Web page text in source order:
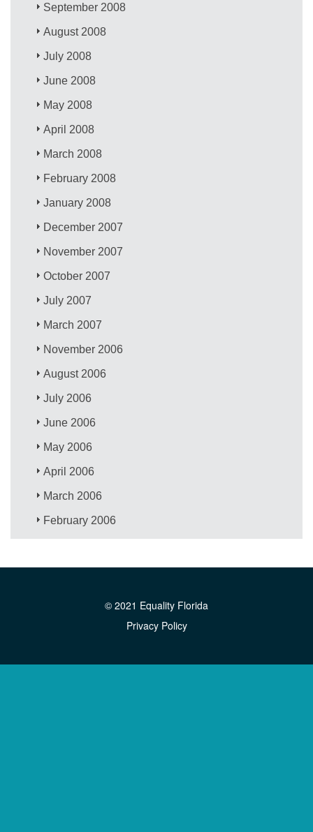
September 2008
August 2008
July 2008
June 2008
May 2008
April 2008
March 2008
February 2008
January 2008
December 2007
November 2007
October 2007
July 2007
March 2007
November 2006
August 2006
July 2006
June 2006
May 2006
April 2006
March 2006
February 2006
© 2021 Equality Florida
Privacy Policy